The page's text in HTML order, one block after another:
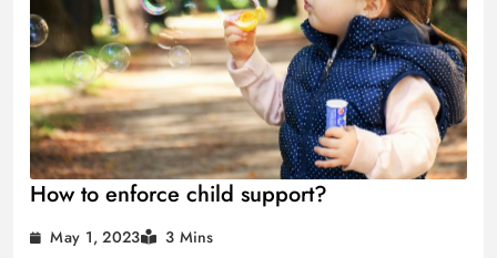
How to enforce child support?
May 1, 2023 3 Mins